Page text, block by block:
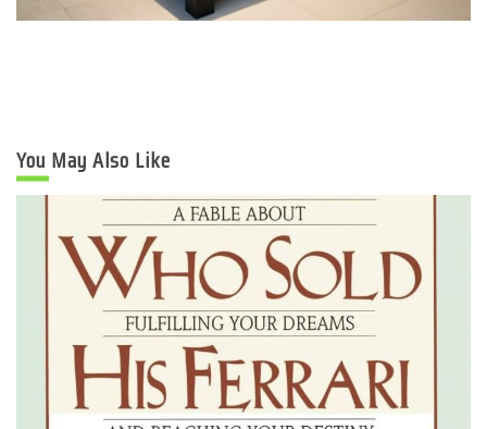
You May Also Like